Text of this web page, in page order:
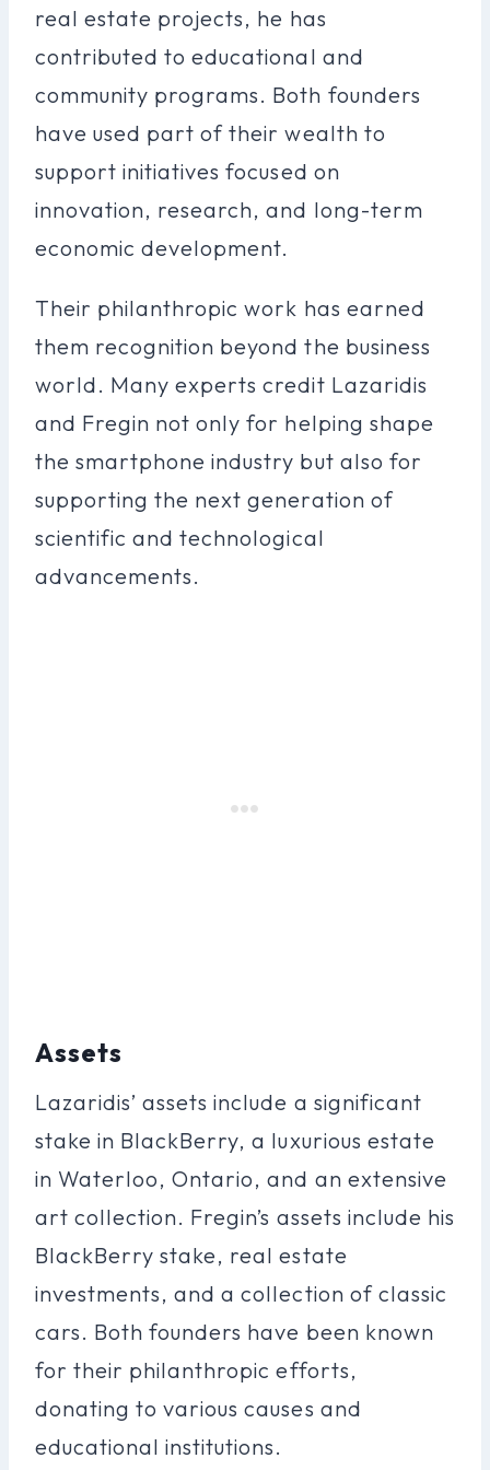
real estate projects, he has
contributed to educational and
community programs. Both founders
have used part of their wealth to
support initiatives focused on
innovation, research, and long-term
economic development.
Their philanthropic work has earned
them recognition beyond the business
world. Many experts credit Lazaridis
and Fregin not only for helping shape
the smartphone industry but also for
supporting the next generation of
scientific and technological
advancements.
Assets
Lazaridis’ assets include a significant
stake in BlackBerry, a luxurious estate
in Waterloo, Ontario, and an extensive
art collection. Fregin’s assets include his
BlackBerry stake, real estate
investments, and a collection of classic
cars. Both founders have been known
for their philanthropic efforts,
donating to various causes and
educational institutions.